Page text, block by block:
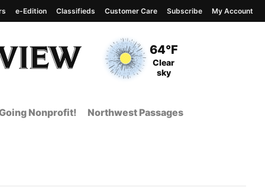
Current Temperature
64°F
Current Conditions
Clear
sky
e-Edition Classifieds Customer Care Subscribe My Account
Nonprofit! Northwest Passages